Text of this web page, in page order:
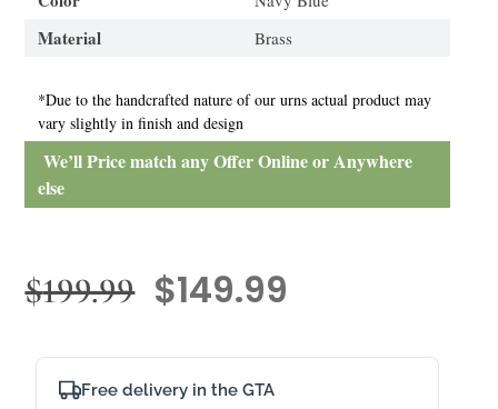
Material Brass
*Due to the handcrafted nature of our urns actual product may
vary slightly in finish and design
We’ll Price match any Offer Online or Anywhere
else
$199.99 $149.99
Free delivery in the GTA